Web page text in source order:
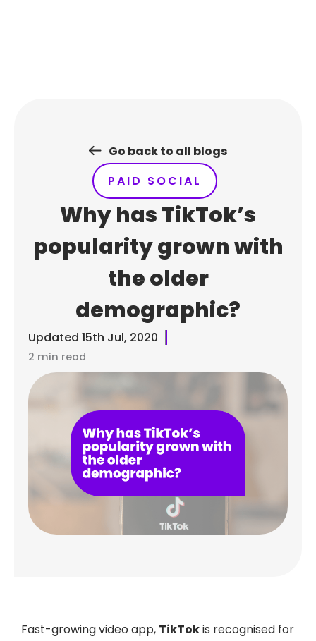
Go back to all blogs
PAID SOCIAL
Why has TikTok’s
popularity grown with
the older
demographic?
Updated 15th Jul, 2020
2 min read
Fast-growing video app, TikTokis recognised for